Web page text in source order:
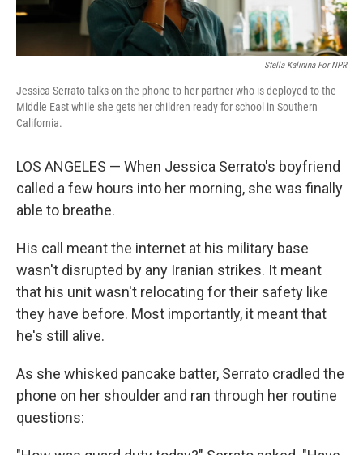
Stella Kalinina For NPR
Jessica Serrato talks on the phone to her partner who is deployed to the
Middle East while she gets her children ready for school in Southern
California.
LOS ANGELES — When Jessica Serrato's boyfriend
called a few hours into her morning, she was finally
able to breathe.
His call meant the internet at his military base
wasn't disrupted by any Iranian strikes. It meant
that his unit wasn't relocating for their safety like
they have before. Most importantly, it meant that
he's still alive.
As she whisked pancake batter, Serrato cradled the
phone on her shoulder and ran through her routine
questions: